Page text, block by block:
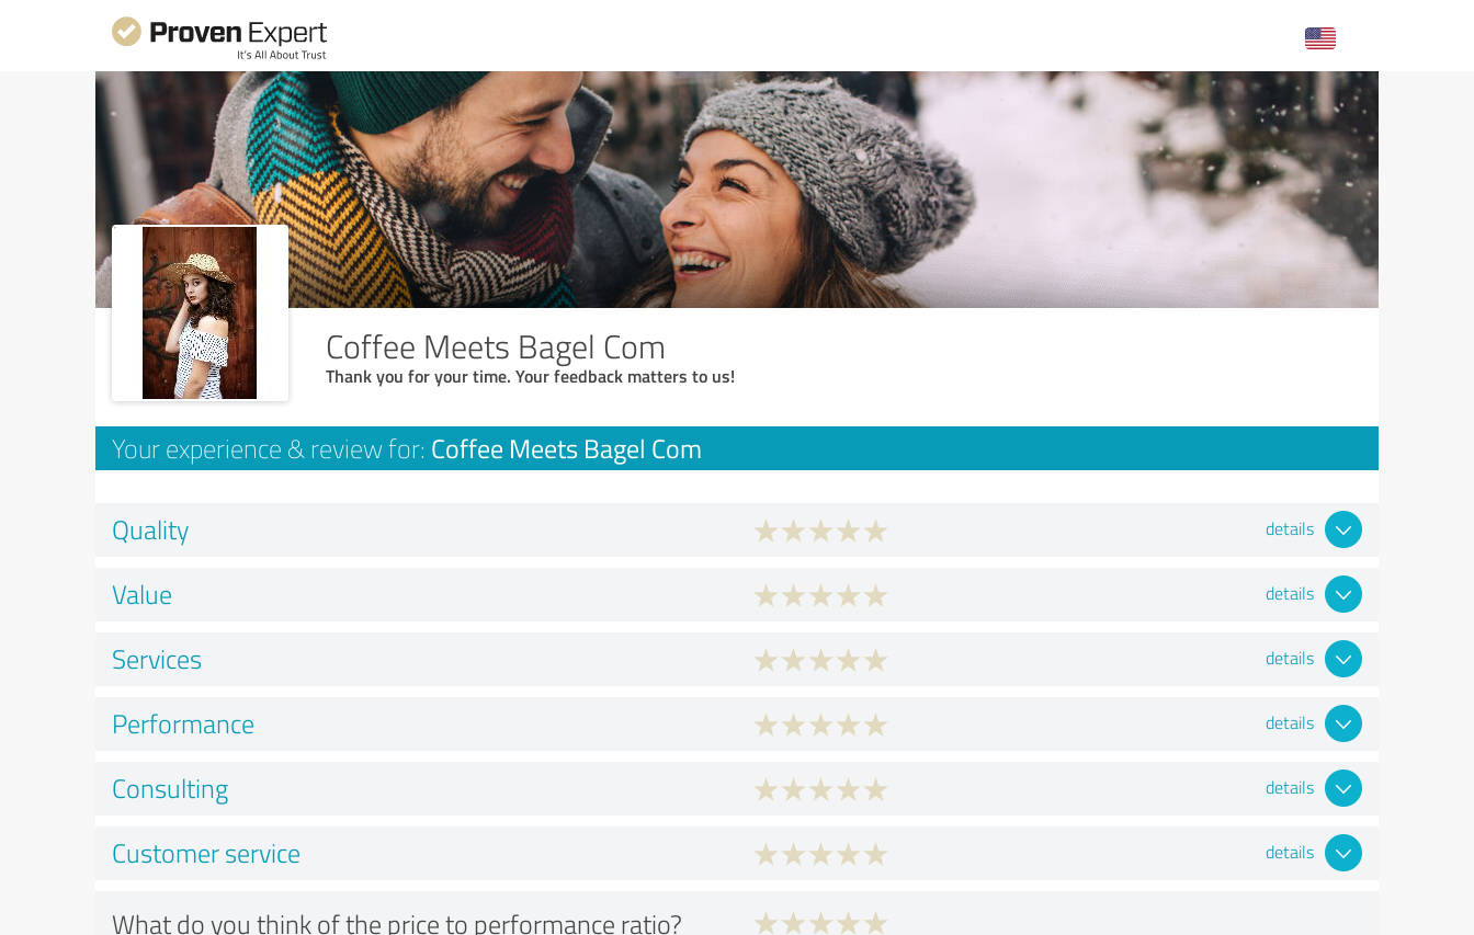
Coffee Meets Bagel Com
Thank you for your time. Your feedback matters to us!
Your experience & review for: Coffee Meets Bagel Com
Quality details
Value details
Services details
Performance details
Consulting details
Customer service details
What do you think of the price to performance ratio?